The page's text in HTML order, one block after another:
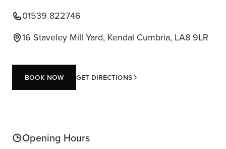
01539 822746
16 Staveley Mill Yard, Kendal Cumbria, LA8 9LR
Book now
Book now
Get Directions
Opening Hours